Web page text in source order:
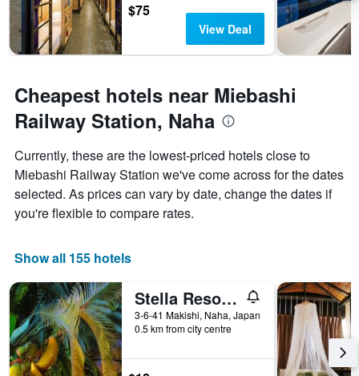
$75
View Deal
Cheapest hotels near Miebashi
Railway Station, Naha
Currently, these are the lowest-priced hotels close to
Miebashi Railway Station we've come across for the dates
selected. As prices can vary by date, change the dates if
you're flexible to compare rates.
Show all 155 hotels
Stella Resort - Hostel
3-6-41 Makishi, Naha, Japan
0.5 km from city centre